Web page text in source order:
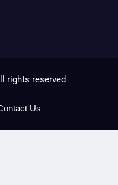
rights reserved
Us